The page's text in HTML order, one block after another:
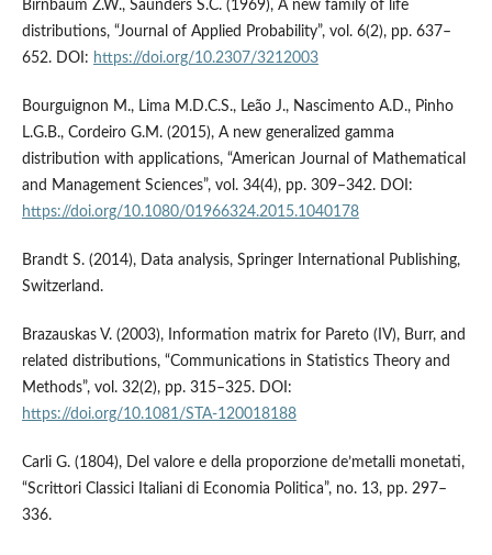
Birnbaum Z.W., Saunders S.C. (1969), A new family of life
distributions, “Journal of Applied Probability”, vol. 6(2), pp. 637–
652. DOI: https://doi.org/10.2307/3212003
Bourguignon M., Lima M.D.C.S., Leão J., Nascimento A.D., Pinho
L.G.B., Cordeiro G.M. (2015), A new generalized gamma
distribution with applications, “American Journal of Mathematical
and Management Sciences”, vol. 34(4), pp. 309–342. DOI:
https://doi.org/10.1080/01966324.2015.1040178
Brandt S. (2014), Data analysis, Springer International Publishing,
Switzerland.
Brazauskas V. (2003), Information matrix for Pareto (IV), Burr, and
related distributions, “Communications in Statistics Theory and
Methods”, vol. 32(2), pp. 315–325. DOI:
https://doi.org/10.1081/STA-120018188
Carli G. (1804), Del valore e della proporzione de’metalli monetati,
“Scrittori Classici Italiani di Economia Politica”, no. 13, pp. 297–
336.